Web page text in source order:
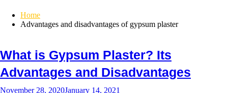
Home
Advantages and disadvantages of gypsum plaster
What is Gypsum Plaster? Its
Advantages and Disadvantages
November 28, 2020January 14, 2021